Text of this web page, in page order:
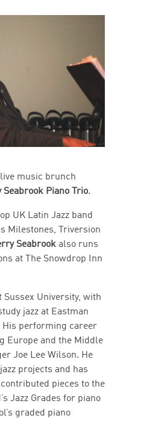
live music brunch
Seabrook Piano Trio.
UK Latin Jazz band
Milestones, Triversion
Seabrookalso runs
at The Snowdrop Inn
Sussex University, with
jazz at Eastman
His performing career
Europe and the Middle
Joe Lee Wilson. He
projects and has
pieces to the
Jazz Grades for piano
graded piano